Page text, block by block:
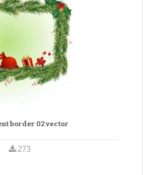
border 02 vector
273